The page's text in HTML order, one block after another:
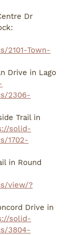
Dr
2101-Town-
Drive in Lago
2306-
Trail in
solid-
1702-
in Round
view/?
Drive in
solid-
3804-